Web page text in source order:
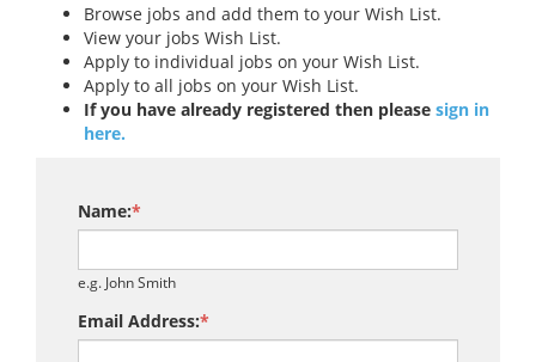
Browse jobs and add them to your Wish List.
View your jobs Wish List.
Apply to individual jobs on your Wish List.
Apply to all jobs on your Wish List.
If you have already registered then please sign in
here.
Name:*
e.g. John Smith
Email Address:*